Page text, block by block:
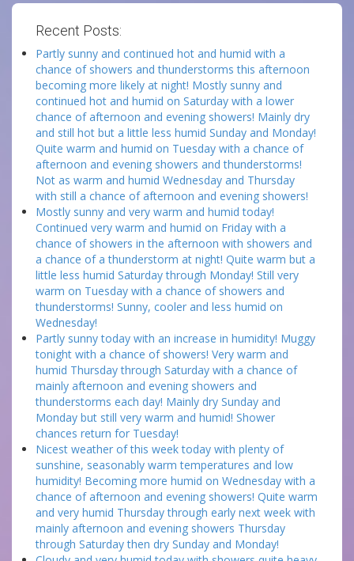
Recent Posts:
Partly sunny and continued hot and humid with a
chance of showers and thunderstorms this afternoon
becoming more likely at night! Mostly sunny and
continued hot and humid on Saturday with a lower
chance of afternoon and evening showers! Mainly dry
and still hot but a little less humid Sunday and Monday!
Quite warm and humid on Tuesday with a chance of
afternoon and evening showers and thunderstorms!
Not as warm and humid Wednesday and Thursday
with still a chance of afternoon and evening showers!
Mostly sunny and very warm and humid today!
Continued very warm and humid on Friday with a
chance of showers in the afternoon with showers and
a chance of a thunderstorm at night! Quite warm but a
little less humid Saturday through Monday! Still very
warm on Tuesday with a chance of showers and
thunderstorms! Sunny, cooler and less humid on
Wednesday!
Partly sunny today with an increase in humidity! Muggy
tonight with a chance of showers! Very warm and
humid Thursday through Saturday with a chance of
mainly afternoon and evening showers and
thunderstorms each day! Mainly dry Sunday and
Monday but still very warm and humid! Shower
chances return for Tuesday!
Nicest weather of this week today with plenty of
sunshine, seasonably warm temperatures and low
humidity! Becoming more humid on Wednesday with a
chance of afternoon and evening showers! Quite warm
and very humid Thursday through early next week with
mainly afternoon and evening showers Thursday
through Saturday then dry Sunday and Monday!